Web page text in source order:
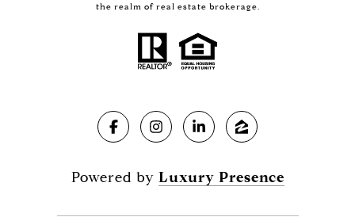
the realm of real estate brokerage.
Powered by Luxury Presence